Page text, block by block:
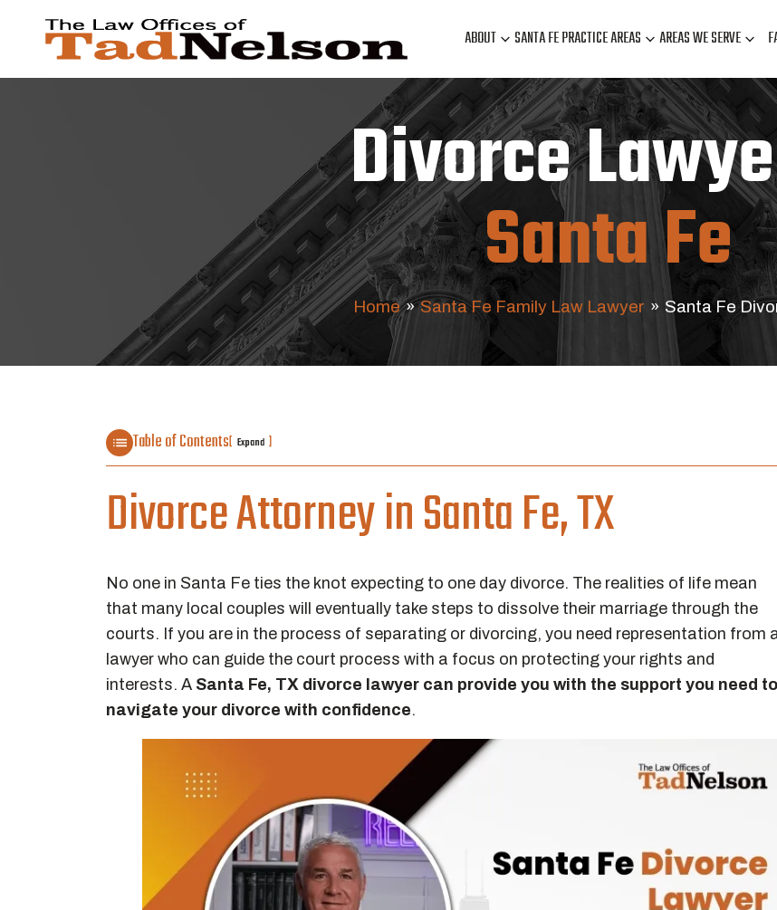
ABOUT SANTA FE PRACTICE AREAS AREAS WE SERVE
Divorce
Santa Fe
Home » Santa Fe Family Law Lawyer » Santa Fe
Table of Contents[ Expand ]
Divorce Attorney in Santa Fe, TX
No one in Santa Fe ties the knot expecting to one day divorce. The realities of life mean
that many local couples will eventually take steps to dissolve their marriage through the
courts. If you are in the process of separating or divorcing, you need representation from
lawyer who can guide the court process with a focus on protecting your rights and
interests. A Santa Fe, TX divorce lawyer can provide you with the support you need to
navigate your divorce with confidence.